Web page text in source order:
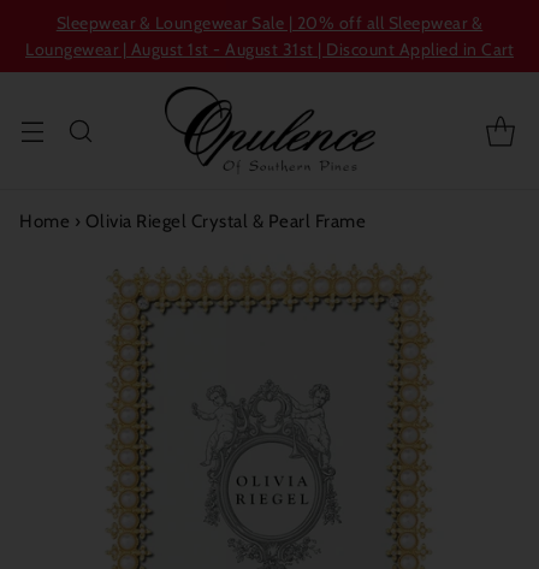
Sleepwear & Loungewear Sale | 20% off all Sleepwear &
Loungewear | August 1st - August 31st | Discount Applied in Cart
Home › Olivia Riegel Crystal & Pearl Frame